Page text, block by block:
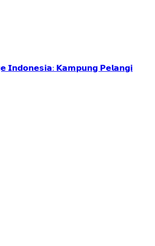
𝗜𝗻𝗱𝗼𝗻𝗲𝘀𝗶𝗮: 𝗞𝗮𝗺𝗽𝘂𝗻𝗴 𝗣𝗲𝗹𝗮𝗻𝗴𝗶